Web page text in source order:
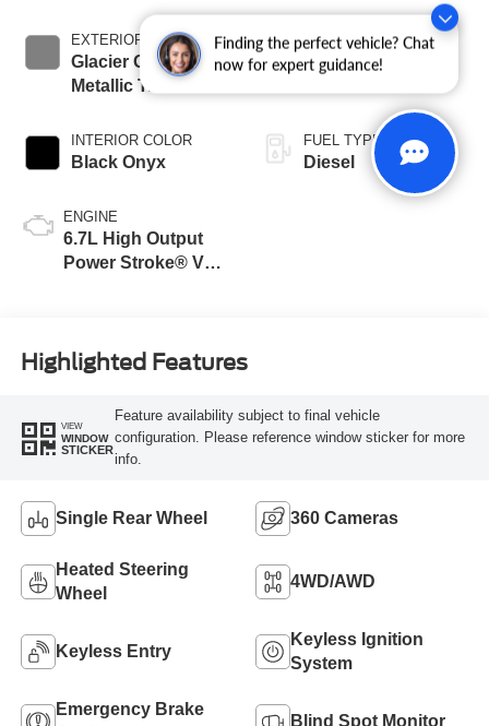
Finding the perfect vehicle? Chat
now for expert guidance!
EXTERIOR COLOR
Glacier Gray
Metallic Tricoat
INTERIOR COLOR
Black Onyx
ENGINE
6.7L High Output
Power Stroke® V8
BED LENGTH
6 3/4' Box
FUEL TYPE
Diesel
Highlighted Features
VIEW
WINDOW
STICKER
Feature availability subject to final vehicle
configuration. Please reference window sticker for more
info.
Single Rear Wheel 360 Cameras
Heated Steering
Wheel
4WD/AWD
Keyless Entry
Keyless Ignition
System
Emergency Brake
Blind Spot Monitor